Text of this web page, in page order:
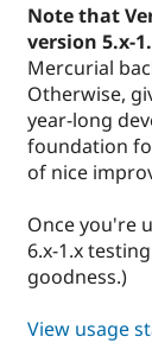
Note that
version 5.x-
Mercurial
Otherwise,
year-long
foundation
of nice
Once you're
6.x-1.x
goodness.)
View usage